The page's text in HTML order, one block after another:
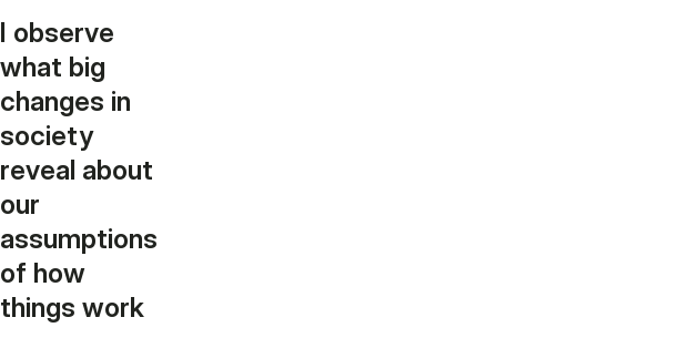
I observe
what big
changes in
society
reveal about
our
assumptions
of how
things work